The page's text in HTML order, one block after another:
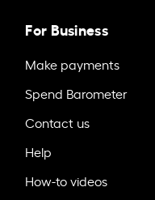
For Business
Make payments
Spend Barometer
Contact us
Help
How-to videos